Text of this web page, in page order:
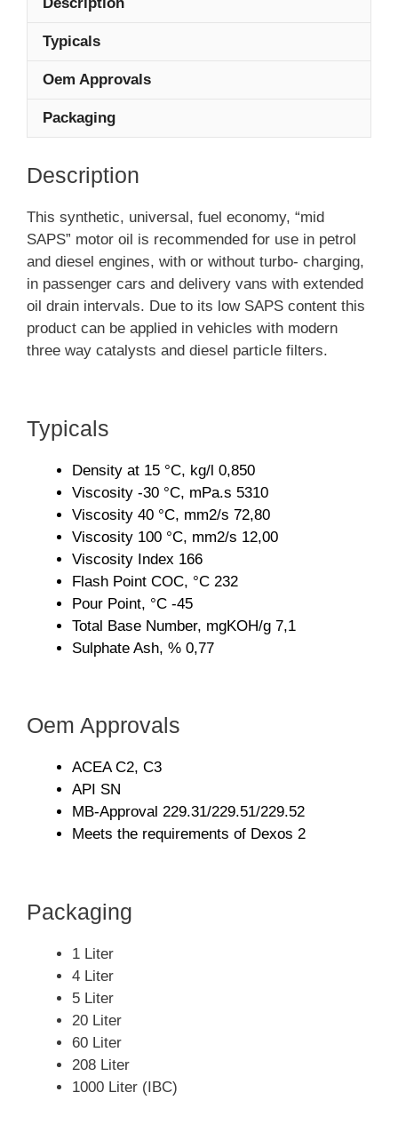
Typicals
Oem Approvals
Packaging
Description
This synthetic, universal, fuel economy, “mid
SAPS” motor oil is recommended for use in petrol
and diesel engines, with or without turbo- charging,
in passenger cars and delivery vans with extended
oil drain intervals. Due to its low SAPS content this
product can be applied in vehicles with modern
three way catalysts and diesel particle filters.
Typicals
Density at 15 °C, kg/l 0,850
Viscosity -30 °C, mPa.s 5310
Viscosity 40 °C, mm2/s 72,80
Viscosity 100 °C, mm2/s 12,00
Viscosity Index 166
Flash Point COC, °C 232
Pour Point, °C -45
Total Base Number, mgKOH/g 7,1
Sulphate Ash, % 0,77
Oem Approvals
ACEA C2, C3
API SN
MB-Approval 229.31/229.51/229.52
Meets the requirements of Dexos 2
Packaging
1 Liter
4 Liter
5 Liter
20 Liter
60 Liter
208 Liter
1000 Liter (IBC)